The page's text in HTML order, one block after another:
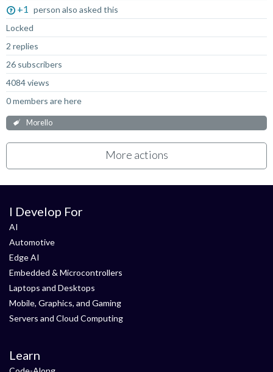
+1
person also asked this
Locked
2 replies
26 subscribers
4084 views
0 members are here
Morello
More actions
I Develop For
AI
Automotive
Edge AI
Embedded & Microcontrollers
Laptops and Desktops
Mobile, Graphics, and Gaming
Servers and Cloud Computing
Learn